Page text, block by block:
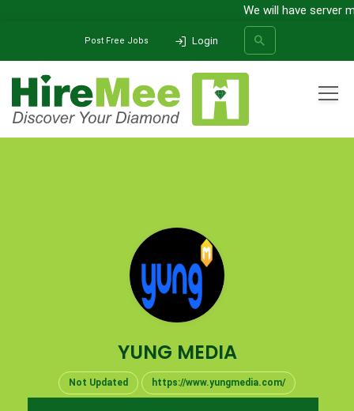
We will have server
Post Free Jobs Login
YUNG MEDIA
Not Updated https://www.yungmedia.com/